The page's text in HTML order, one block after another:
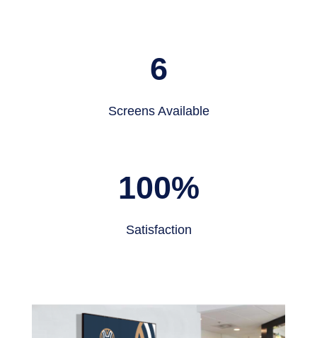
Screens Available
6
Satisfaction
100%